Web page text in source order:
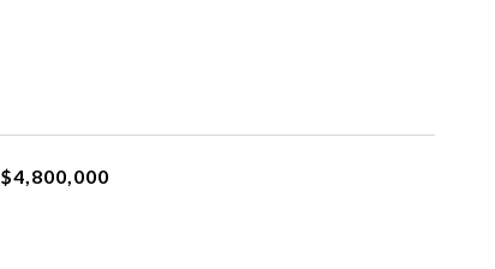
$4,800,000